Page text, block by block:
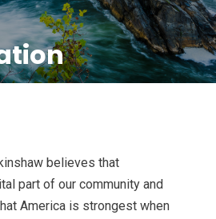
believes that
part of our community and
America is strongest when